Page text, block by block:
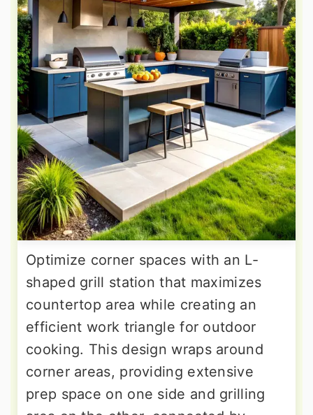
Optimize corner spaces with an L-
shaped grill station that maximizes
countertop area while creating an
efficient work triangle for outdoor
cooking. This design wraps around
corner areas, providing extensive
prep space on one side and grilling